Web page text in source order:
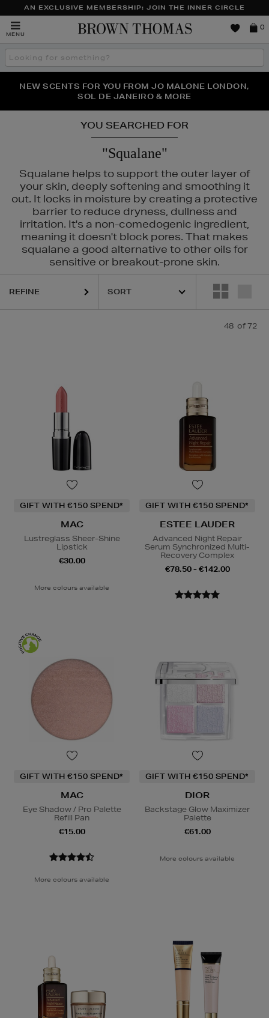
AN EXCLUSIVE MEMBERSHIP: JOIN THE INNER CIRCLE
MENU
Brown
0
Search
the
THE NINJA SUMMER EVENT IS HERE | SHOP NOW
NEW SCENTS FOR YOU FROM JO MALONE LONDON,
SOL DE JANEIRO & MORE
PERFECT PAIR | GET 50% OFF* YOUR SECOND PAIR OF
SUNGLASSES
YOU SEARCHED FOR
"Squalane"
Squalane helps to support the outer layer of
your skin, deeply softening and smoothing it
out. It locks in moisture by creating a protective
barrier to reduce dryness, dullness and
irritation. It's a non-comedogenic ingredient,
meaning it doesn't block pores. That makes
squalane a good alternative to other oils for
sensitive or breakout-prone skin.
SKIN 1004,
REFINE
48 of 72
GIFT WITH €150 SPEND*
MAC
Lustreglass Sheer-Shine
Lipstick
€30.00
More colours available
GIFT WITH €150 SPEND*
ESTEE LAUDER
Advanced Night Repair
Serum Synchronized Multi-
Recovery Complex
€78.50 - €142.00
GIFT WITH €150 SPEND*
MAC
Eye Shadow / Pro Palette
Refill Pan
€15.00
More colours available
GIFT WITH €150 SPEND*
DIOR
Backstage Glow Maximizer
Palette
€61.00
More colours available